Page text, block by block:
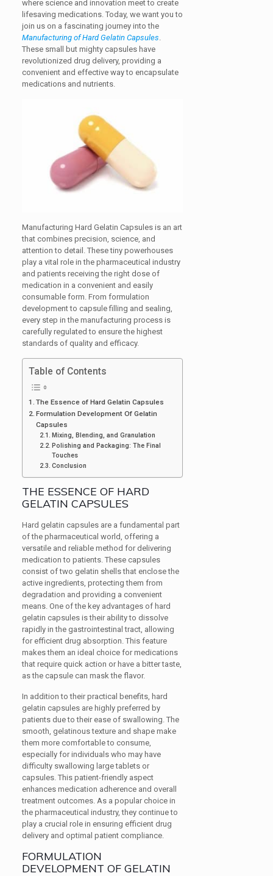
where science and innovation meet to create
lifesaving medications. Today, we want you to
join us on a fascinating journey into the
Manufacturing of Hard Gelatin Capsules.
These small but mighty capsules have
revolutionized drug delivery, providing a
convenient and effective way to encapsulate
medications and nutrients.
Manufacturing Hard Gelatin Capsules is an art
that combines precision, science, and
attention to detail. These tiny powerhouses
play a vital role in the pharmaceutical industry
and patients receiving the right dose of
medication in a convenient and easily
consumable form. From formulation
development to capsule filling and sealing,
every step in the manufacturing process is
carefully regulated to ensure the highest
standards of quality and efficacy.
Table of Contents
The Essence of Hard Gelatin Capsules
Formulation Development Of Gelatin
Capsules
Mixing, Blending, and Granulation
Polishing and Packaging: The Final
Touches
Conclusion
THE ESSENCE OF HARD
GELATIN CAPSULES
Hard gelatin capsules are a fundamental part
of the pharmaceutical world, offering a
versatile and reliable method for delivering
medication to patients. These capsules
consist of two gelatin shells that enclose the
active ingredients, protecting them from
degradation and providing a convenient
means. One of the key advantages of hard
gelatin capsules is their ability to dissolve
rapidly in the gastrointestinal tract, allowing
for efficient drug absorption. This feature
makes them an ideal choice for medications
that require quick action or have a bitter taste,
as the capsule can mask the flavor.
In addition to their practical benefits, hard
gelatin capsules are highly preferred by
patients due to their ease of swallowing. The
smooth, gelatinous texture and shape make
them more comfortable to consume,
especially for individuals who may have
difficulty swallowing large tablets or
capsules. This patient-friendly aspect
enhances medication adherence and overall
treatment outcomes. As a popular choice in
the pharmaceutical industry, they continue to
play a crucial role in ensuring efficient drug
delivery and optimal patient compliance.
FORMULATION
DEVELOPMENT OF GELATIN